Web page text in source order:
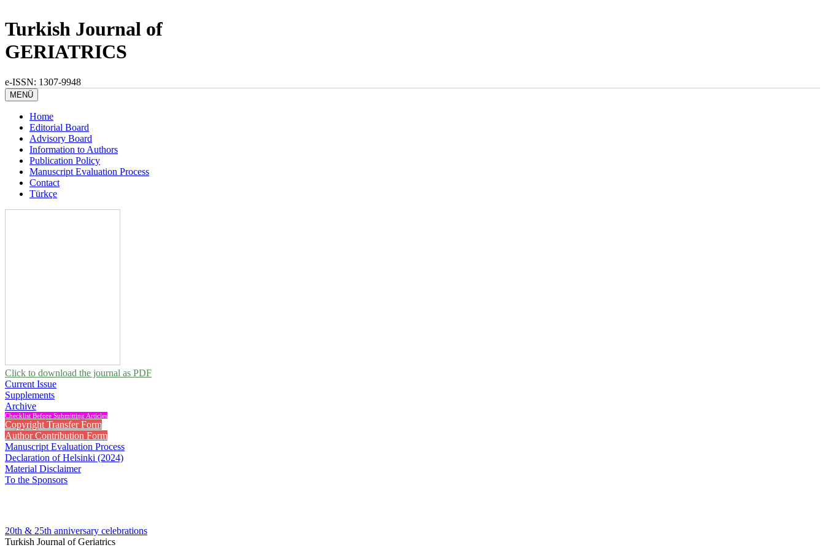
Turkish Journal of
GERIATRICS
e-ISSN: 1307-9948
MENÜ
Home
Editorial Board
Advisory Board
Information to Authors
Publication Policy
Manuscript Evaluation Process
Contact
Türkçe
Click to download the journal as PDF
Current Issue
Supplements
Archive
Checklist Before Submitting Articles
Copyright Transfer Form
Author Contribution Form
Manuscript Evaluation Process
Declaration of Helsinki (2024)
Material Disclaimer
To the Sponsors
20th & 25th anniversary celebrations
Turkish Journal of Geriatrics